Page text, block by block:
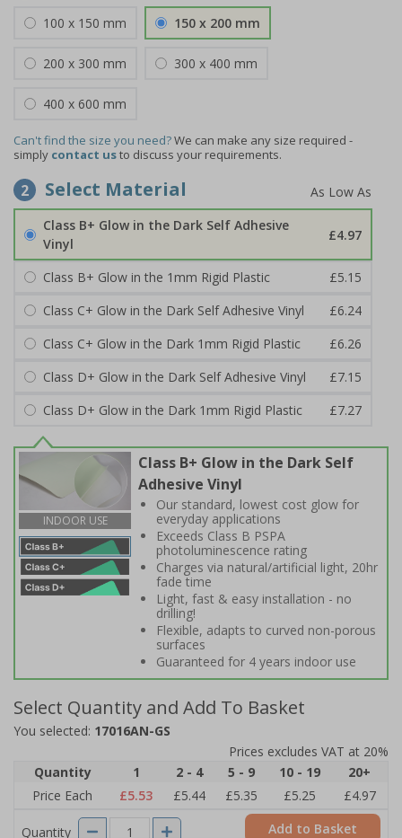
100 x 150 mm 150 x 200 mm
200 x 300 mm 300 x 400 mm
400 x 600 mm
Can't find the size you need?We can make any size required -
simply contact usto discuss your requirements.
2 Select Material
Class B+ Glow in the Dark Self Adhesive
Vinyl
£4.97
Class B+ Glow in the 1mm Rigid Plastic
£5.15
Class C+ Glow in the Dark Self Adhesive Vinyl
£6.24
Class C+ Glow in the Dark 1mm Rigid Plastic
£6.26
Class D+ Glow in the Dark Self Adhesive Vinyl
£7.15
Class D+ Glow in the Dark 1mm Rigid Plastic
£7.27
INDOOR USE
Class B+ Glow in the Dark Self
Adhesive Vinyl
Our standard, lowest cost glow for
everyday applications
Exceeds Class B PSPA
photoluminescence rating
Charges via natural/artificial light, 20hr
fade time
Light, fast & easy installation - no
drilling!
Flexible, adapts to curved non-porous
surfaces
Guaranteed for 4 years indoor use
Select Quantity and Add To Basket
You selected: 17016AN-GS
Prices excludes VAT at 20%
Quantity
1 2 - 4 5 - 9 10 - 19
20+
Price Each
£5.53 £5.44 £5.35 £5.25 £4.97
Quantity Add to Basket